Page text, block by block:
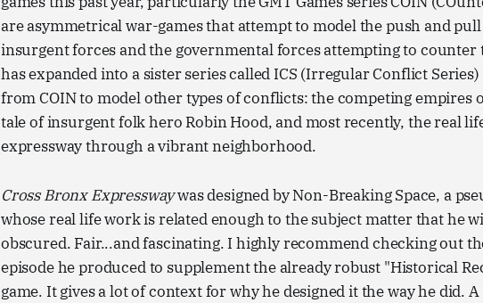
are asymmetrical war-games that attempt to model the push and
insurgent forces and the governmental forces attempting to counter
has expanded into a sister series called ICS (Irregular Conflict
from COIN to model other types of conflicts: the competing empires
tale of insurgent folk hero Robin Hood, and most recently, the real
expressway through a vibrant neighborhood.
Cross Bronx Expresswaywas designed by Non-Breaking Space, a
whose real life work is related enough to the subject matter that he
obscured. Fair...and fascinating. I highly recommend checking out
episode he produced to supplement the already robust "Historical
game. It gives a lot of context for why he designed it the way he did.